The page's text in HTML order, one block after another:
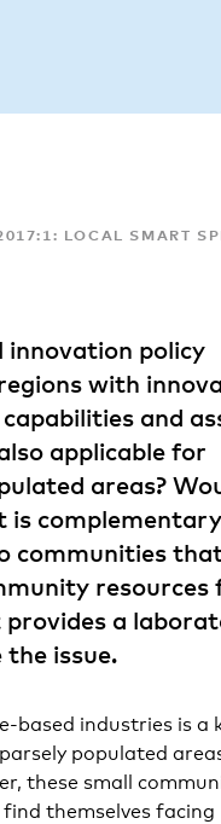
LOCAL SMART
innovation policy
with
and
applicable for
areas?
is
communities
resources
provides a
issue.
based industries is a
populated
these small
themselves facing